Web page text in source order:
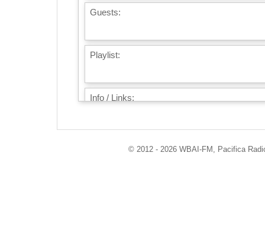
Guests:
Playlist:
Info / Links:
© 2012 - 2026 WBAI-FM, Pacifica